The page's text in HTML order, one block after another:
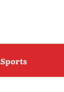
Sports